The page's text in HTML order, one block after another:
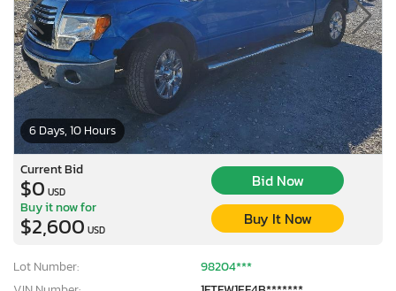
6 Days, 10 Hours
Current Bid
$0 USD
Bid Now
Buy it now for
$2,600 USD
Buy It Now
Lot Number:
98204***